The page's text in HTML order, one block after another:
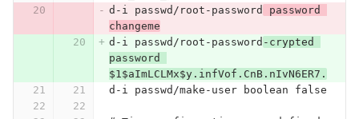
d-i passwd/root-password
password
changeme
d-i passwd/root-password -crypted
password
$1$aImLCLMx$y.infVof.CnB.nIvN6ER7.
d-i passwd/make-user boolean false